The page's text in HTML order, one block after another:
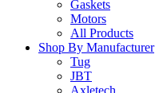
Gaskets
Motors
All Products
Shop By Manufacturer
Tug
JBT
Axletech